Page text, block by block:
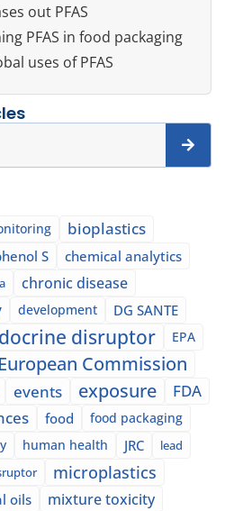
out PFAS
PFAS in food packaging
uses of PFAS
bioplastics
S chemical analytics
chronic disease
development DG SANTE
disruptor EPA
European Commission
events exposure
FDA
food
food packaging
human health JRC lead
microplastics
oils mixture toxicity